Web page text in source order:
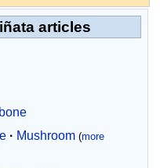
articles
· Mushroom (more